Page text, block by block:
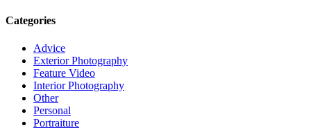
Categories
Advice
Exterior Photography
Feature Video
Interior Photography
Other
Personal
Portraiture